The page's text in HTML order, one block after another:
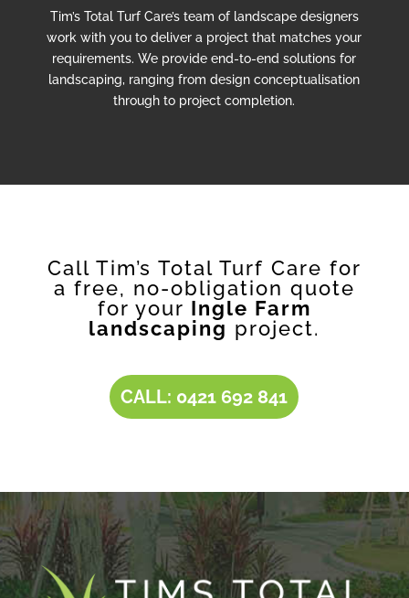
Tim’s Total Turf Care’s team of landscape designers
work with you to deliver a project that matches your
requirements. We provide end-to-end solutions for
landscaping, ranging from design conceptualisation
through to project completion.
Call Tim’s Total Turf Care for
a free, no-obligation quote
for your Ingle Farm
landscaping project.
CALL: 0421 692 841